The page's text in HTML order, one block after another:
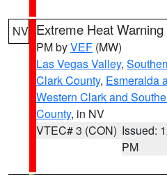
NV Extreme Heat Warning
PM byVEF (MW)
Las Vegas Valley,
Clark County, Esmeralda
Western Clark and
County, in NV
VTEC# 3 (CON) Issued:
PM